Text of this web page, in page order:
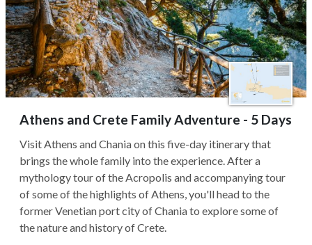
Athens and Crete Family Adventure - 5 Days
Visit Athens and Chania on this five-day itinerary that
brings the whole family into the experience. After a
mythology tour of the Acropolis and accompanying tour
of some of the highlights of Athens, you'll head to the
former Venetian port city of Chania to explore some of
the nature and history of Crete.